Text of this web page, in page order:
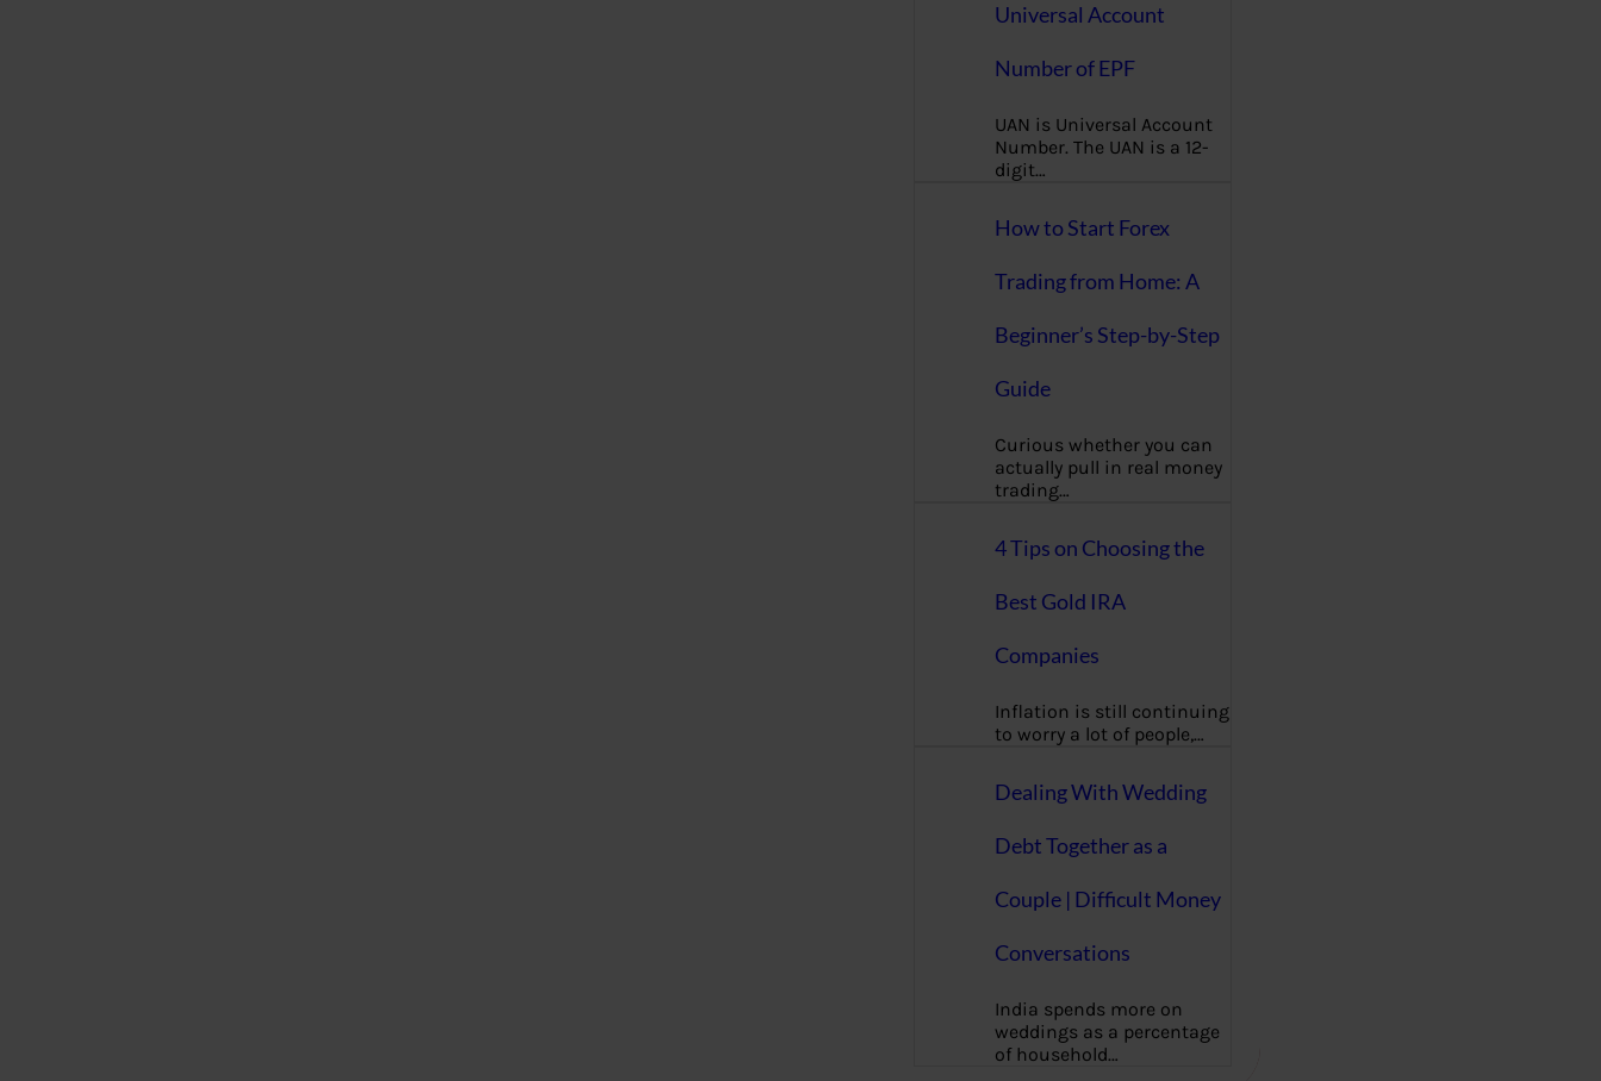
Universal Account
Number of EPF
UAN is Universal Account
Number. The UAN is a 12-
digit…
How to Start Forex
Trading from Home: A
Beginner’s Step-by-Step
Guide
Curious whether you can
actually pull in real money
trading…
4 Tips on Choosing the
Best Gold IRA
Companies
Inflation is still continuing
to worry a lot of people,…
Dealing With Wedding
Debt Together as a
Couple | Difficult Money
Conversations
India spends more on
weddings as a percentage
of household…